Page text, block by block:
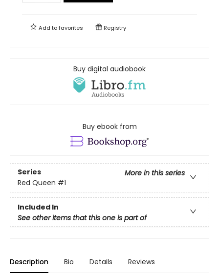
Add tofavorites Registry
Buy digital audiobook
Buy ebook from
Series
More in this series
Red Queen #1
Included In
See other items that this one is part of
Description Bio Details Reviews